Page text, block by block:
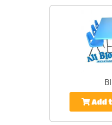
Add